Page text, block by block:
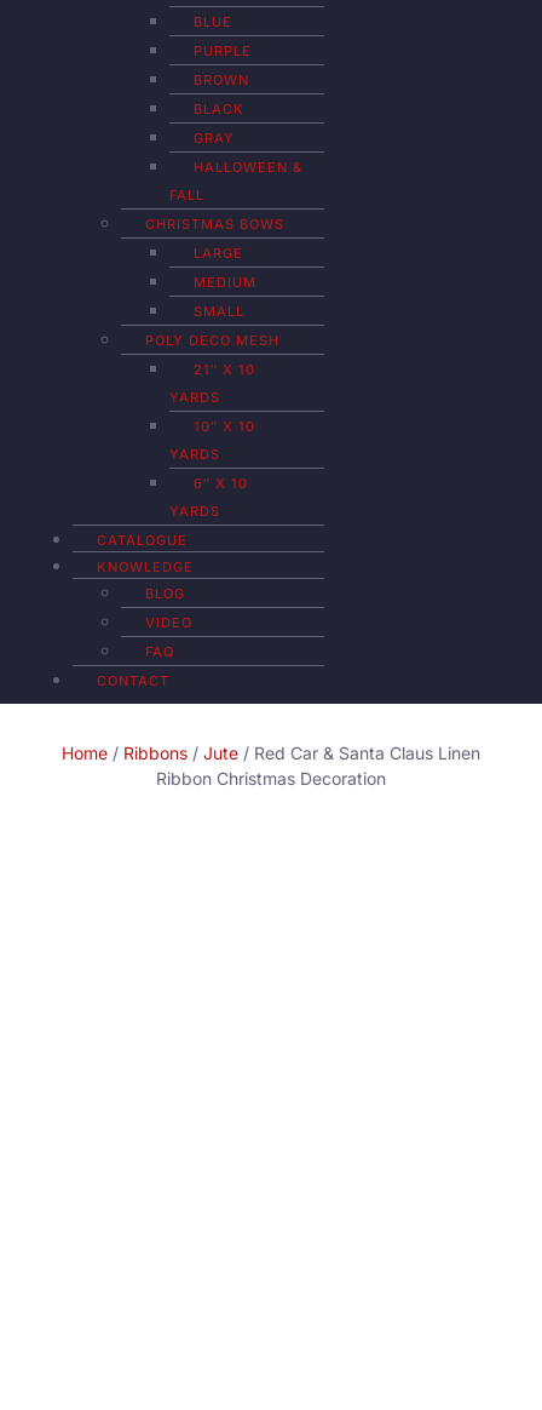
BLUE
PURPLE
BROWN
BLACK
GRAY
HALLOWEEN &
FALL
CHRISTMAS BOWS
LARGE
MEDIUM
SMALL
POLY DECO MESH
21″ X 10
YARDS
10″ X 10
YARDS
6″ X 10
YARDS
CATALOGUE
KNOWLEDGE
BLOG
VIDEO
FAQ
CONTACT
Home / Ribbons / Jute / Red Car & Santa Claus Linen
Ribbon Christmas Decoration